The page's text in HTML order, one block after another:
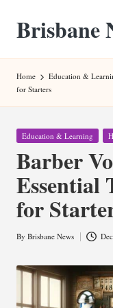
content
Brisbane
Home Education &
for Starters
Posted
Education & Learning
Barber
Essential
for
Posted
By Brisbane News